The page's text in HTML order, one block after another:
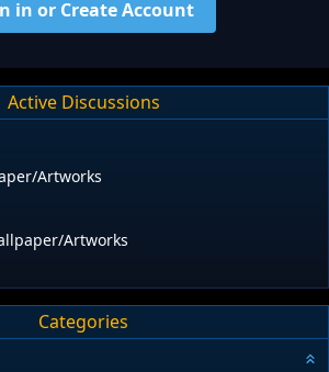
in or Create Account
Active Discussions
Artworks
Artworks
Categories